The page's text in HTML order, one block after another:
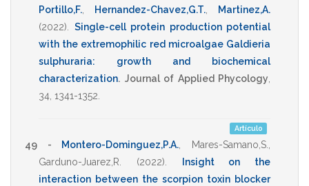
Portillo,F.
Hernandez-Chavez,G.T.
Martinez,A.
(2022)
Single-cell protein production potential
with the extremophilic red microalgae Galdieria
sulphuraria: growth and biochemical
characterization. Journal of Applied Phycology
34 1341-1352
Artículo
49 - Montero-Dominguez,P.A. Mares-Samano,S.
Garduno-Juarez,R.
(2022)
Insight on the
interaction between the scorpion toxin blocker